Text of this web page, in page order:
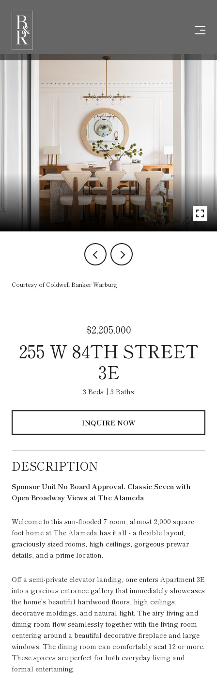
Courtesy of Coldwell Banker Warburg
$2,205,000
255 W 84TH STREET
3E
3 Beds 3 Baths
INQUIRE NOW
DESCRIPTION
Sponsor Unit No Board Approval. Classic Seven with
Open Broadway Views at The Alameda
Welcome to this sun-flooded 7 room, almost 2,000 square
foot home at The Alameda has it all - a flexible layout,
graciously sized rooms, high ceilings, gorgeous prewar
details, and a prime location.
Off a semi-private elevator landing, one enters Apartment 3E
into a gracious entrance gallery that immediately showcases
the home's beautiful hardwood floors, high ceilings,
decorative moldings, and natural light. The airy living and
dining room flow seamlessly together with the living room
centering around a beautiful decorative fireplace and large
windows. The dining room can comfortably seat 12 or more.
These spaces are perfect for both everyday living and
formal entertaining.